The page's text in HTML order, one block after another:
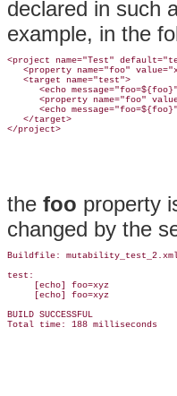
declared in such
example, in the
<project name="Test"
<property name="foo"
   <target name="test">
<echo
<property name="foo"
<echo
   </target>
the foo property
changed by the
Buildfile:
test:
     [echo] foo=xyz
     [echo] foo=xyz
BUILD SUCCESSFUL